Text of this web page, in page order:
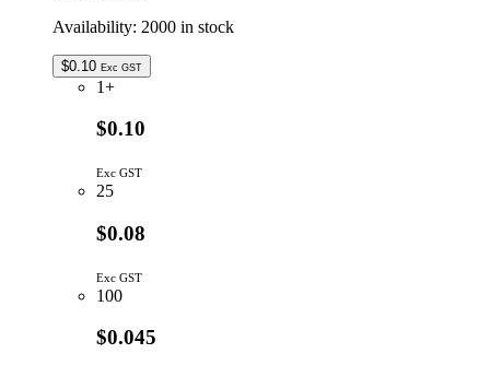
Availability: 2000 in stock
$0.10 Exc GST
1+
$0.10
Exc GST
25
$0.08
Exc GST
100
$0.045